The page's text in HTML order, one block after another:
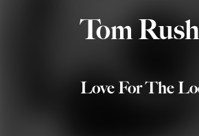
Tom Rush
Love For The